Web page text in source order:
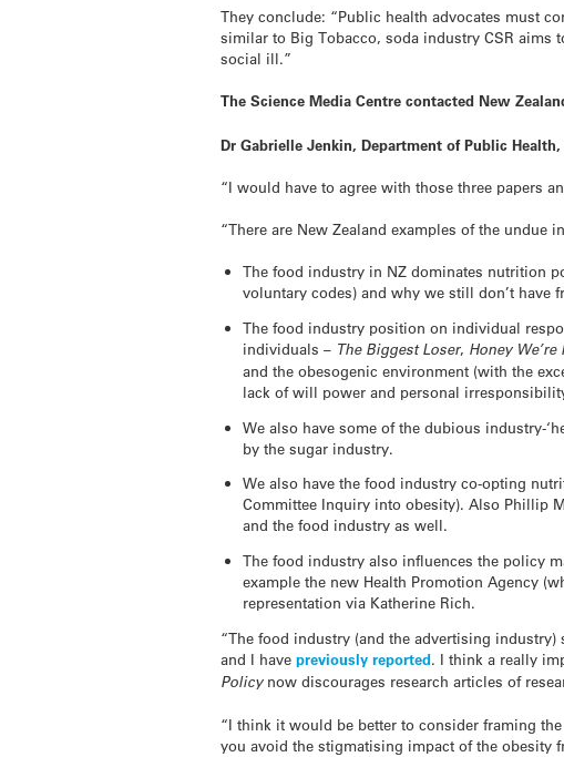
They conclude: “Public health advocates must
similar to Big Tobacco, soda industry CSR aims
social ill.”
The Science Media Centre contacted New
Dr Gabrielle Jenkin, Department of Public
“I would have to agree with those three papers
“There are New Zealand examples of the undue
The food industry in NZ dominates nutrition
voluntary codes) and why we still don’t have
The food industry position on individual
individuals – The Biggest Loser, Honey
and the obesogenic environment (with the
lack of will power and personal
We also have some of the dubious industry-
by the sugar industry.
We also have the food industry co-opting
Committee Inquiry into obesity). Also Phillip
and the food industry as well.
The food industry also influences the policy
example the new Health Promotion Agency
representation via Katherine Rich.
“The food industry (and the advertising
and I have previously reported. I think a really
Policynow discourages research articles of
“I think it would be better to consider framing
you avoid the stigmatising impact of the